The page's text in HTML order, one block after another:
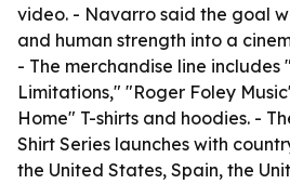
video. - Navarro said the goal
and human strength into a
- The merchandise line includes
Limitations," "Roger Foley
Home" T-shirts and hoodies. -
Shirt Series launches with
the United States, Spain, the